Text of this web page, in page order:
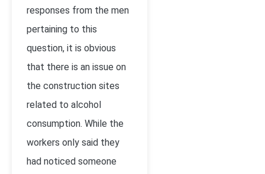
responses from the men
pertaining to this
question, it is obvious
that there is an issue on
the construction sites
related to alcohol
consumption. While the
workers only said they
had noticed someone